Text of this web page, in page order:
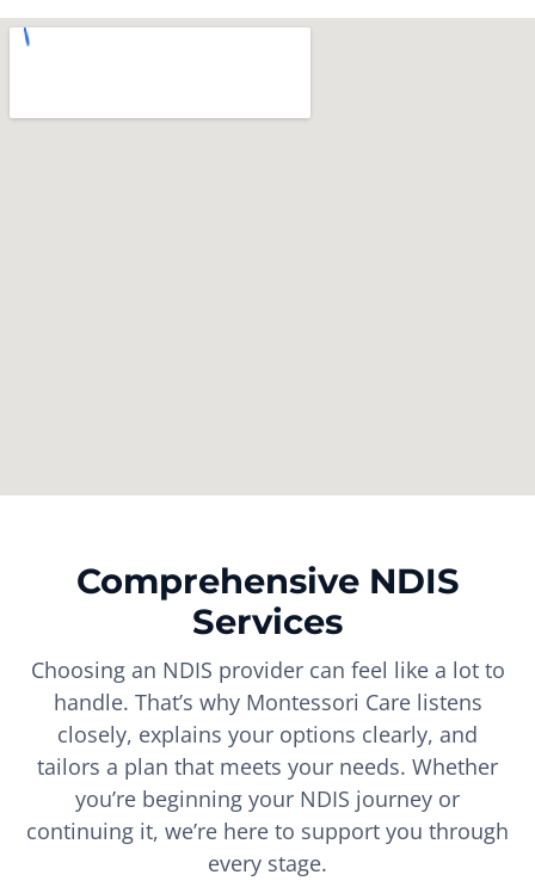
Comprehensive NDIS
Services
Choosing an NDIS provider can feel like a lot to
handle. That’s why Montessori Care listens
closely, explains your options clearly, and
tailors a plan that meets your needs. Whether
you’re beginning your NDIS journey or
continuing it, we’re here to support you through
every stage.